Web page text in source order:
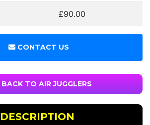
£90.00
CONTACT US
BACK TO AIR JUGGLERS